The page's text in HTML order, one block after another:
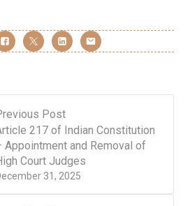
Post
31, 2025
217 of Indian Constitution
Appointment and Removal of
Court Judges